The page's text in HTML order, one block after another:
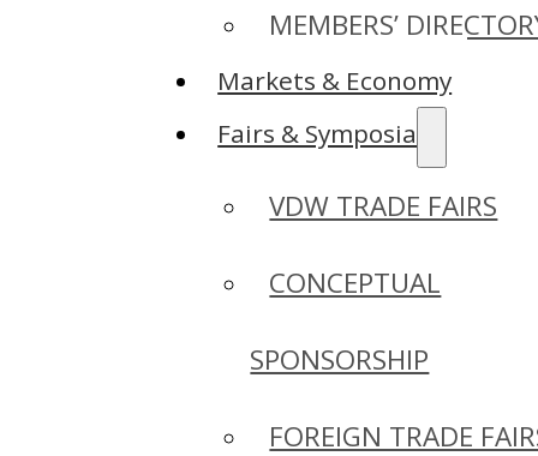
MEMBERS’
Markets & Economy
Fairs & Symposia
VDW TRADE FAIRS
CONCEPTUAL
SPONSORSHIP
FOREIGN TRADE